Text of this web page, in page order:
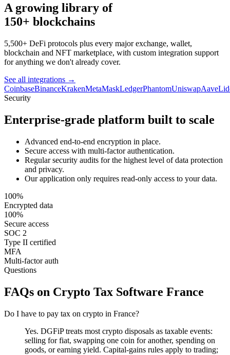
A growing library of
150+ blockchains
5,500+ DeFi protocols plus every major exchange, wallet,
blockchain and NFT marketplace, with custom integration support
for anything we don't already cover.
See all integrations →
CoinbaseBinanceKrakenMetaMaskLedgerPhantomUniswapAave
Security
Enterprise-grade platform built to scale
Advanced end-to-end encryption in place.
Secure access with multi-factor authentication.
Regular security audits for the highest level of data protection
and privacy.
Our application only requires read-only access to your data.
100%
Encrypted data
100%
Secure access
SOC 2
Type II certified
MFA
Multi-factor auth
Questions
FAQs on Crypto Tax Software France
Do I have to pay tax on crypto in France?
Yes. DGFiP treats most crypto disposals as taxable events:
selling for fiat, swapping one coin for another, spending on
goods, or earning yield. Capital-gains rules apply to trading;